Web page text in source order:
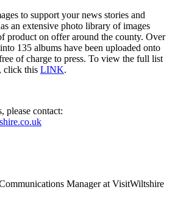
to support your news stories and
an extensive photo library of images
product on offer around the county. Over
135 albums have been uploaded onto
of charge to press. To view the full list
click this LINK.
please contact:
Manager at VisitWiltshire